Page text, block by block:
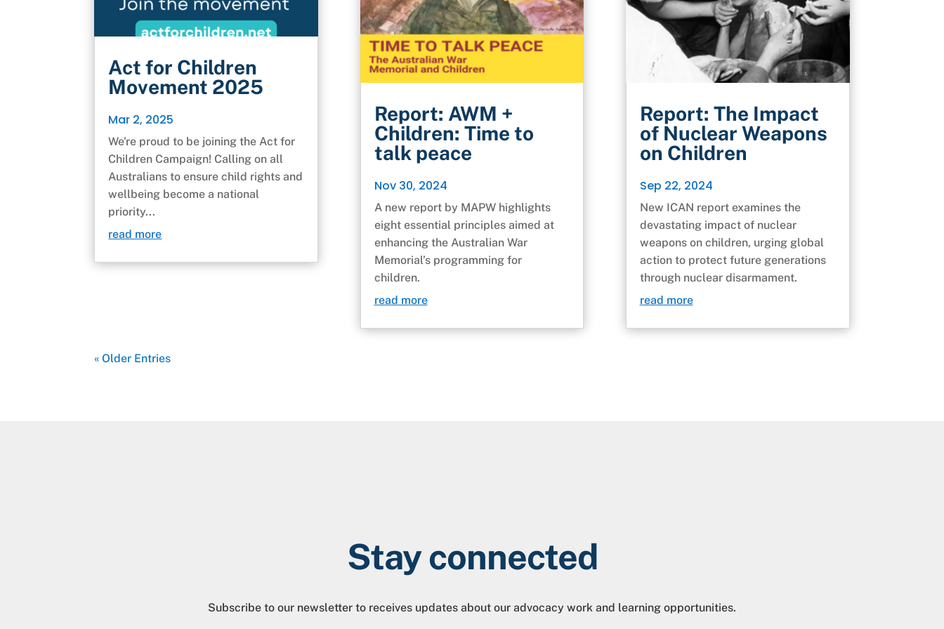
Act for Children
Movement 2025
Mar 2, 2025
We're proud to be joining the Act for
Children Campaign! Calling on all
Australians to ensure child rights and
wellbeing become a national
priority...
read more
Report: AWM +
Children: Time to
talk peace
Nov 30, 2024
A new report by MAPW highlights
eight essential principles aimed at
enhancing the Australian War
Memorial’s programming for
children.
read more
Report: The Impact
of Nuclear Weapons
on Children
Sep 22, 2024
New ICAN report examines the
devastating impact of nuclear
weapons on children, urging global
action to protect future generations
through nuclear disarmament.
read more
« Older Entries
Stay connected
Subscribe to our newsletter to receives updates about our advocacy work and learning opportunities.